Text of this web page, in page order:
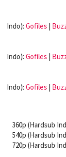
Indo): Gofiles |
Indo): Gofiles |
Indo): Gofiles |
360p (Hardsub
540p (Hardsub
720p (Hardsub